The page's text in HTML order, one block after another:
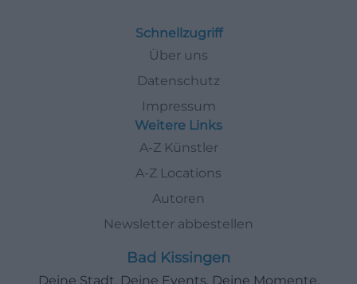
Schnellzugriff
Über uns
Datenschutz
Impressum
Weitere Links
A-Z Künstler
A-Z Locations
Autoren
Newsletter abbestellen
Bad Kissingen
Deine Stadt. Deine Events. Deine Momente.